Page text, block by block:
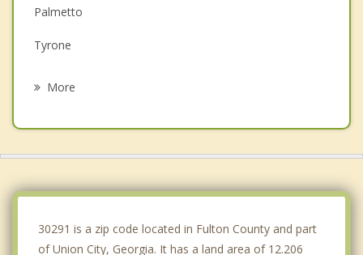
Palmetto
Tyrone
More
30291 is a zip code located in Fulton County and part
of Union City, Georgia. It has a land area of 12.206